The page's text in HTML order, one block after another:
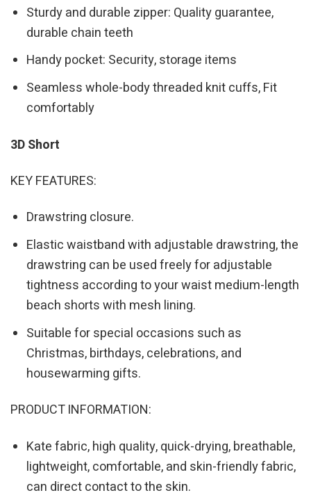
Sturdy and durable zipper: Quality guarantee,
durable chain teeth
Handy pocket: Security, storage items
Seamless whole-body threaded knit cuffs, Fit
comfortably
3D Short
KEY FEATURES:
Drawstring closure.
Elastic waistband with adjustable drawstring, the
drawstring can be used freely for adjustable
tightness according to your waist medium-length
beach shorts with mesh lining.
Suitable for special occasions such as
Christmas, birthdays, celebrations, and
housewarming gifts.
PRODUCT INFORMATION:
Kate fabric, high quality, quick-drying, breathable,
lightweight, comfortable, and skin-friendly fabric,
can direct contact to the skin.